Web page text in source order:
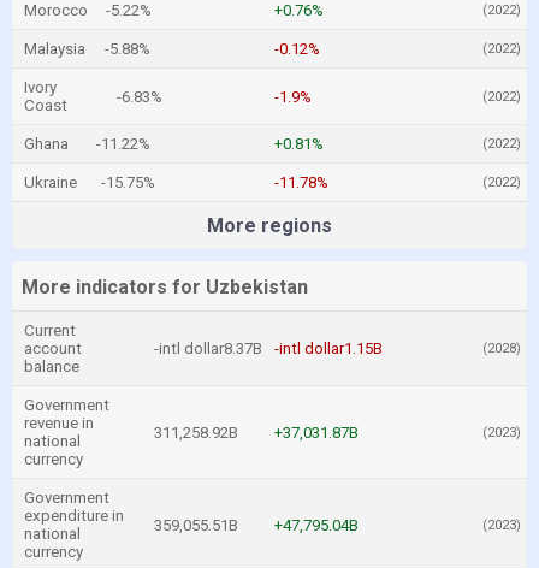
Morocco -5.22% +0.76% (2022)
Malaysia -5.88% -0.12% (2022)
Ivory
Coast
-6.83% -1.9% (2022)
Ghana -11.22% +0.81% (2022)
Ukraine -15.75% -11.78% (2022)
More regions
More indicators for Uzbekistan
Current
account
balance
-intl dollar8.37B -intl dollar1.15B (2028)
Government
revenue in
national
currency
311,258.92B +37,031.87B (2023)
Government
expenditure in
national
currency
359,055.51B +47,795.04B (2023)